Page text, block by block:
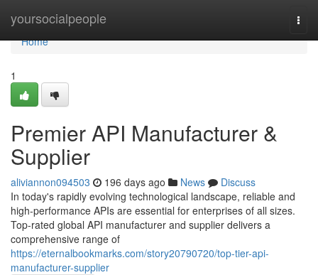
yoursocialpeople
Home
Home
1
Premier API Manufacturer &
Supplier
aliviannon094503 196 days ago News
Discuss
In today's rapidly evolving technological landscape, reliable and
high-performance APIs are essential for enterprises of all sizes.
Top-rated global API manufacturer and supplier delivers a
comprehensive range of
https://eternalbookmarks.com/story20790720/top-tier-api-
manufacturer-supplier